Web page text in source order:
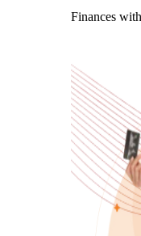
Finances